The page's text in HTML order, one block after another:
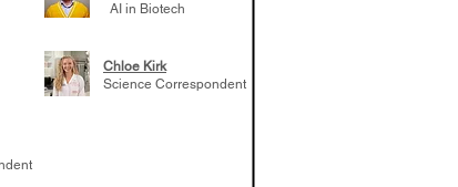
AI in Biotech
Chloe Kirk
Science Correspondent